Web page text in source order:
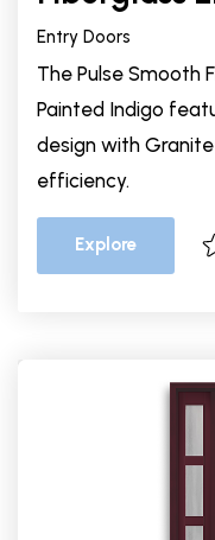
Entry Doors
The Pulse Smooth
Painted Indigo
design with
efficiency.
Explore